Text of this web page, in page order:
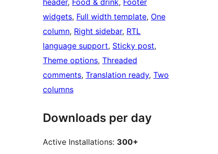
header, Food & drink, Footer
widgets, Full width template, One
column, Right sidebar, RTL
language support, Sticky post
Theme options, Threaded
comments, Translation ready, Two
columns
Downloads per day
Active Installations: 300+